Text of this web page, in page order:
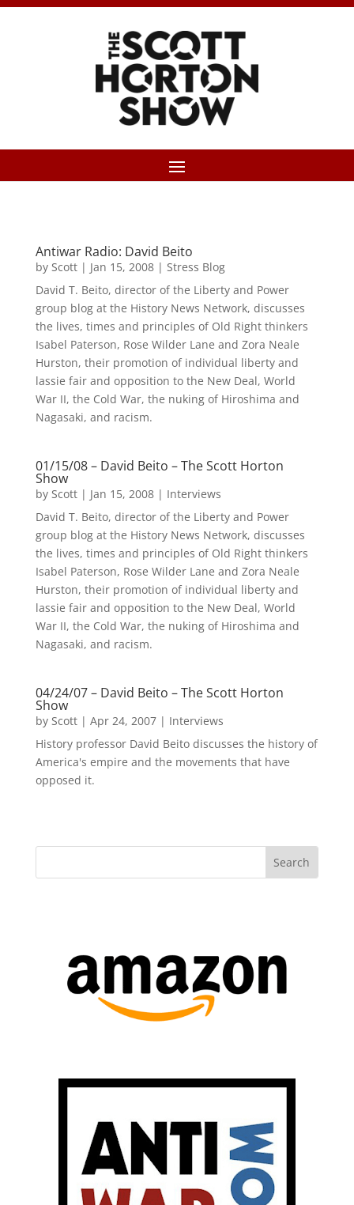
Antiwar Radio: David Beito
by Scott| Jan 15, 2008| Stress Blog
David T. Beito, director of the Liberty and Power
group blog at the History News Network, discusses
the lives, times and principles of Old Right thinkers
Isabel Paterson, Rose Wilder Lane and Zora Neale
Hurston, their promotion of individual liberty and
lassie fair and opposition to the New Deal, World
War II, the Cold War, the nuking of Hiroshima and
Nagasaki, and racism.
01/15/08 – David Beito – The Scott Horton
Show
by Scott| Jan 15, 2008| Interviews
David T. Beito, director of the Liberty and Power
group blog at the History News Network, discusses
the lives, times and principles of Old Right thinkers
Isabel Paterson, Rose Wilder Lane and Zora Neale
Hurston, their promotion of individual liberty and
lassie fair and opposition to the New Deal, World
War II, the Cold War, the nuking of Hiroshima and
Nagasaki, and racism.
04/24/07 – David Beito – The Scott Horton
Show
by Scott| Apr 24, 2007| Interviews
History professor David Beito discusses the history of
America's empire and the movements that have
opposed it.